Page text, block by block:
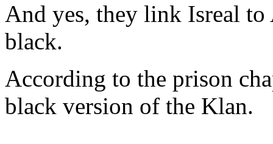
And yes, they link Isreal to
black.
According to the prison
black version of the Klan.